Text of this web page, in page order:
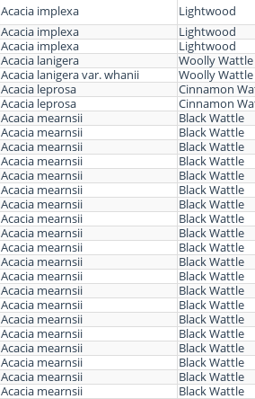
Acacia implexa
Lightwood
Acacia implexa
Lightwood
Acacia implexa
Lightwood
Acacia lanigera
Woolly Wattle
Acacia lanigera var. whanii
Woolly Wattle
Acacia leprosa
Cinnamon
Acacia leprosa
Cinnamon
Acacia mearnsii
Black Wattle
Acacia mearnsii
Black Wattle
Acacia mearnsii
Black Wattle
Acacia mearnsii
Black Wattle
Acacia mearnsii
Black Wattle
Acacia mearnsii
Black Wattle
Acacia mearnsii
Black Wattle
Acacia mearnsii
Black Wattle
Acacia mearnsii
Black Wattle
Acacia mearnsii
Black Wattle
Acacia mearnsii
Black Wattle
Acacia mearnsii
Black Wattle
Acacia mearnsii
Black Wattle
Acacia mearnsii
Black Wattle
Acacia mearnsii
Black Wattle
Acacia mearnsii
Black Wattle
Acacia mearnsii
Black Wattle
Acacia mearnsii
Black Wattle
Acacia mearnsii
Black Wattle
Acacia mearnsii
Black Wattle